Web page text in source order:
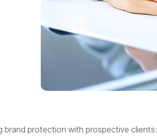
brand protection with prospective clients: